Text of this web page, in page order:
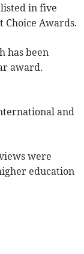
in five
Choice Awards.
has been
award.
and
were
education